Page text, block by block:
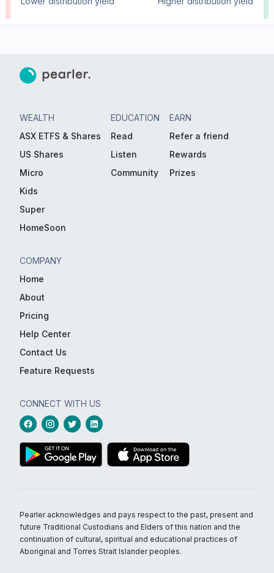
WEALTH
ASX ETFS & Shares
US Shares
Micro
Kids
Super
HomeSoon
EDUCATION
Read
Listen
Community
EARN
Refer a friend
Rewards
Prizes
COMPANY
Home
About
Pricing
Help Center
Contact Us
Feature Requests
CONNECT WITH US
Pearler acknowledges and pays respect to the past, present and
future Traditional Custodians and Elders of this nation and the
continuation of cultural, spiritual and educational practices of
Aboriginal and Torres Strait Islander peoples.